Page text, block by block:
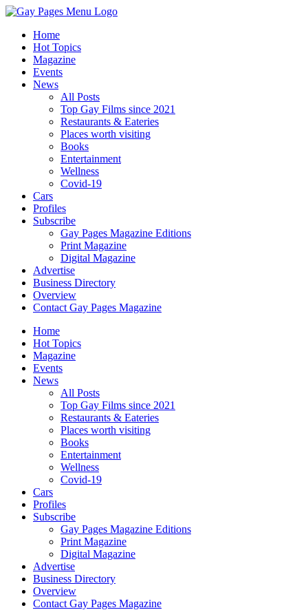
Home
Hot Topics
Magazine
Events
News
All Posts
Top Gay Films since 2021
Restaurants & Eateries
Places worth visiting
Books
Entertainment
Wellness
Covid-19
Cars
Profiles
Subscribe
Gay Pages Magazine Editions
Print Magazine
Digital Magazine
Advertise
Business Directory
Overview
Contact Gay Pages Magazine
Home
Hot Topics
Magazine
Events
News
All Posts
Top Gay Films since 2021
Restaurants & Eateries
Places worth visiting
Books
Entertainment
Wellness
Covid-19
Cars
Profiles
Subscribe
Gay Pages Magazine Editions
Print Magazine
Digital Magazine
Advertise
Business Directory
Overview
Contact Gay Pages Magazine